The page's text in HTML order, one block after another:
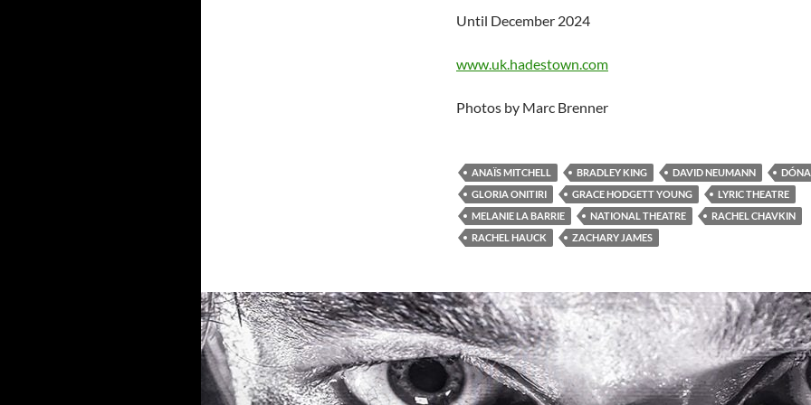
Until December 2024
www.uk.hadestown.com
Photos by Marc Brenner
ANAÏS MITCHELL BRADLEY KING DAVID NEUMANN
GLORIA ONITIRI
GRACE HODGETT YOUNG
LYRIC THEATRE
MELANIE LA BARRIE
NATIONAL THEATRE
RACHEL CHAVKIN
RACHEL HAUCK
ZACHARY JAMES